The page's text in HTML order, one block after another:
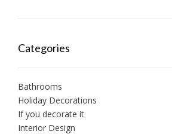
Categories
Bathrooms
Holiday Decorations
If you decorate it
Interior Design